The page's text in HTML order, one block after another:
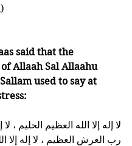
said that the
Allaah Sal Allaahu
used to say at
لا إله إلا الله العظيم الحليم ، لا
رب العرش العظيم ، لا إله إلا